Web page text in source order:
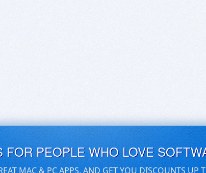
FOR PEOPLE WHO LOVE
MAC & PC APPS, AND GET YOU DISCOUNTS UP